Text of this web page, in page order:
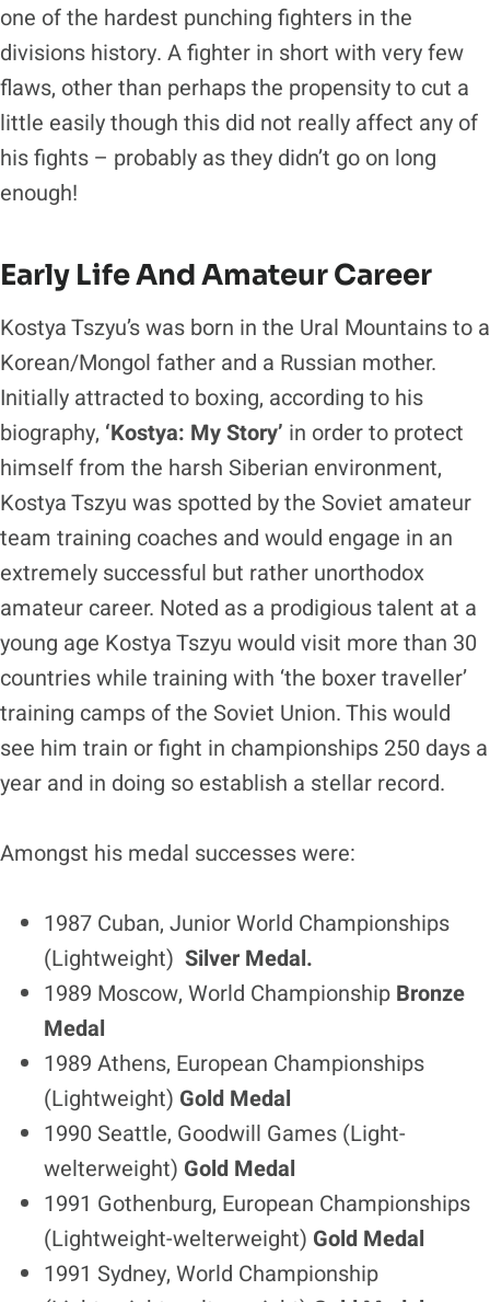
one of the hardest punching fighters in the
divisions history. A fighter in short with very few
flaws, other than perhaps the propensity to cut a
little easily though this did not really affect any of
his fights – probably as they didn’t go on long
enough!
Early Life And Amateur Career
Kostya Tszyu’s was born in the Ural Mountains to a
Korean/Mongol father and a Russian mother.
Initially attracted to boxing, according to his
biography, ‘Kostya: My Story’ in order to protect
himself from the harsh Siberian environment,
Kostya Tszyu was spotted by the Soviet amateur
team training coaches and would engage in an
extremely successful but rather unorthodox
amateur career. Noted as a prodigious talent at a
young age Kostya Tszyu would visit more than 30
countries while training with ‘the boxer traveller’
training camps of the Soviet Union. This would
see him train or fight in championships 250 days a
year and in doing so establish a stellar record.
Amongst his medal successes were:
1987 Cuban, Junior World Championships
(Lightweight) Silver Medal.
1989 Moscow, World Championship Bronze
Medal
1989 Athens, European Championships
(Lightweight) Gold Medal
1990 Seattle, Goodwill Games (Light-
welterweight) Gold Medal
1991 Gothenburg, European Championships
(Lightweight-welterweight) Gold Medal
1991 Sydney, World Championship